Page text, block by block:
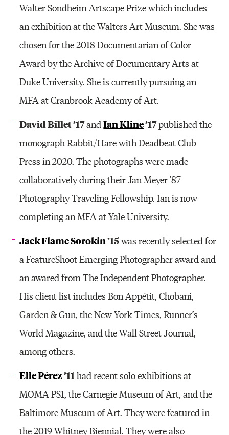
Walter Sondheim Artscape Prize which includes
an exhibition at the Walters Art Museum. She was
chosen for the 2018 Documentarian of Color
Award by the Archive of Documentary Arts at
Duke University. She is currently pursuing an
MFA at Cranbrook Academy of Art.
David Billet ’17andIan Kline’17published the
monograph Rabbit/Hare with Deadbeat Club
Press in 2020. The photographs were made
collaboratively during their Jan Meyer ’87
Photography Traveling Fellowship. Ian is now
completing an MFA at Yale University.
Jack Flame Sorokin’15was recently selected for
a FeatureShoot Emerging Photographer award and
an awared from The Independent Photographer.
His client list includes Bon Appétit, Chobani,
Garden & Gun, the New York Times, Runner’s
World Magazine, and the Wall Street Journal,
among others.
Elle Pérez’11 had recent solo exhibitions at
MOMA PS1, the Carnegie Museum of Art, and the
Baltimore Museum of Art. They were featured in
the 2019 Whitney Biennial. They were also